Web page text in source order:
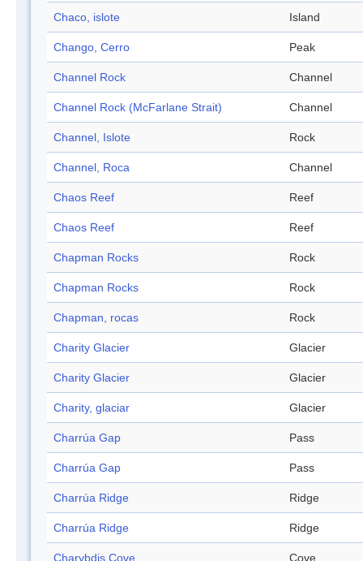
Chaco, islote Island
Chango, Cerro Peak
Channel Rock Channel
Channel Rock (McFarlane Strait) Channel
Channel, Islote Rock
Channel, Roca Channel
Chaos Reef Reef
Chaos Reef Reef
Chapman Rocks Rock
Chapman Rocks Rock
Chapman, rocas Rock
Charity Glacier Glacier
Charity Glacier Glacier
Charity, glaciar Glacier
Charrúa Gap Pass
Charrúa Gap Pass
Charrúa Ridge Ridge
Charrúa Ridge Ridge
Charybdis Cove Cove